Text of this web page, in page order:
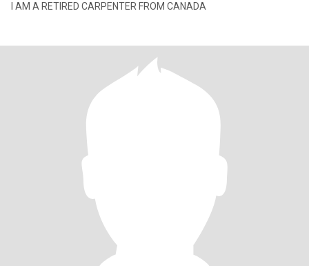
I AM A RETIRED CARPENTER FROM CANADA